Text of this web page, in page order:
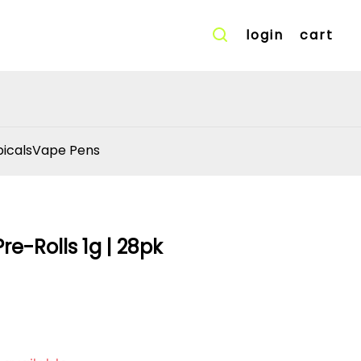
login cart
Vape Pens
Rolls 1g | 28pk